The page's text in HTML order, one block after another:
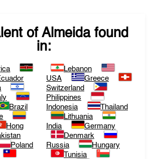
of Almeidafound
in:
Brazil
Hong
Poland
Lebanon
USA
Greece
Switzerland
Philippines
Indonesia
Thailand
Lithuania
India
Germany
Denmark
Russia
Hungary
Tunisia